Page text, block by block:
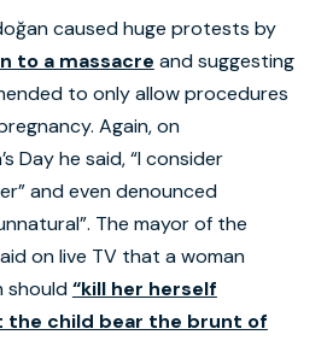
caused huge protests by
to a massacre and suggesting
to only allow procedures
Again, on
Day he said, “I consider
and even denounced
The mayor of the
on live TV that a woman
should“kill her herself
the child bear the brunt of